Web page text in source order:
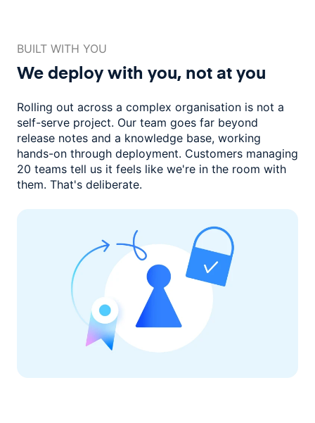
BUILT WITH YOU
We deploy with you, not at you
Rolling out across a complex organisation is not a
self-serve project. Our team goes far beyond
release notes and a knowledge base, working
hands-on through deployment. Customers managing
20 teams tell us it feels like we're in the room with
them. That's deliberate.